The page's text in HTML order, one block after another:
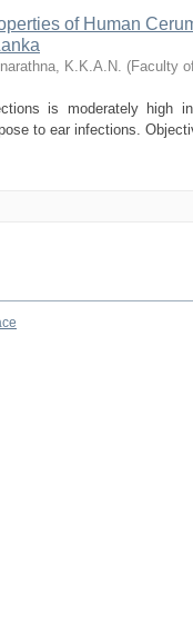
of Human
K.K.A.N. (Faculty
is moderately high
to ear infections.